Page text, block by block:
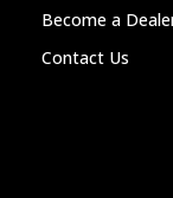
Become a
Contact Us